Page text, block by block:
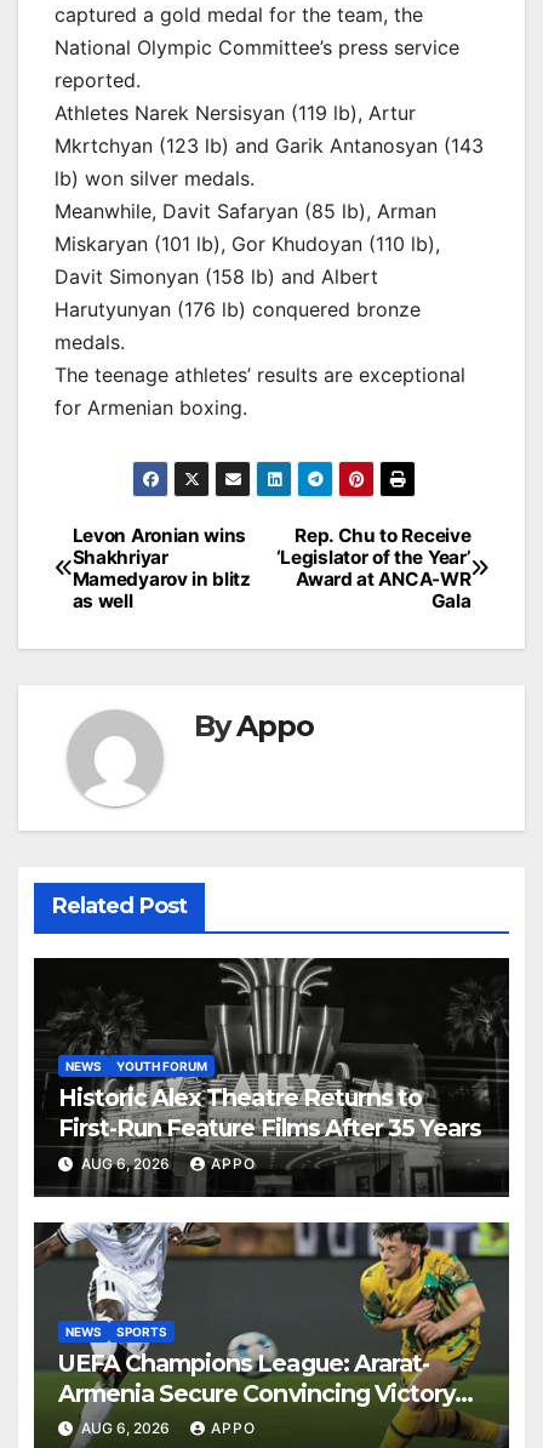
captured a gold medal for the team, the
National Olympic Committee’s press service
reported.
Athletes Narek Nersisyan (119 lb), Artur
Mkrtchyan (123 lb) and Garik Antanosyan (143
lb) won silver medals.
Meanwhile, Davit Safaryan (85 lb), Arman
Miskaryan (101 lb), Gor Khudoyan (110 lb),
Davit Simonyan (158 lb) and Albert
Harutyunyan (176 lb) conquered bronze
medals.
The teenage athletes’ results are exceptional
for Armenian boxing.
Post
navigation
Rep. Chu to Receive
‘Legislator of the Year’
Award at ANCA-WR
Gala
Levon Aronian wins
Shakhriyar
Mamedyarov in blitz
as well
ByAppo
Related Post
NEWS YOUTH FORUM
Historic Alex Theatre Returns to
First-Run Feature Films After 35 Years
AUG 6, 2026 APPO
NEWS SPORTS
UEFA Champions League: Ararat-
Armenia Secure Convincing Victory
Over Shamrock Rovers 2-0
AUG 6, 2026 APPO